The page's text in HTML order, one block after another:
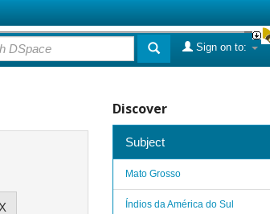
Sign on to:
Discover
Subject
Mato Grosso
Índios da América do Sul